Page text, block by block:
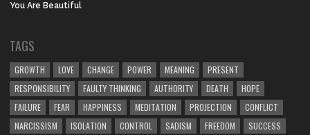
You Are Beautiful
TAGS
GROWTH LOVE CHANGE POWER MEANING
PRESENT
RESPONSIBILITY
FAULTY THINKING AUTHORITY DEATH
HOPE
FAILURE
FEAR HAPPINESS MEDITATION PROJECTION
CONFLICT
NARCISSISM
ISOLATION CONTROL SADISM FREEDOM SUCCESS